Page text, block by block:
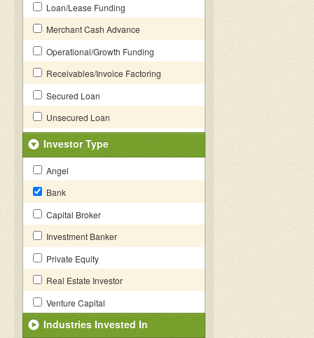
Loan/Lease Funding
Merchant Cash Advance
Operational/Growth Funding
Receivables/Invoice Factoring
Secured Loan
Unsecured Loan
Investor Type
Angel
Bank
Capital Broker
Investment Banker
Private Equity
Real Estate Investor
Venture Capital
Industries Invested In